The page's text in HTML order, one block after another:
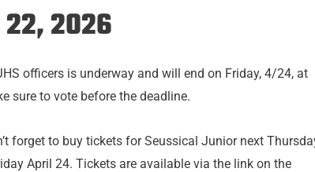
22, 2026
officers is underway and will end on Friday, 4/24, at
sure to vote before the deadline.
forget to buy tickets for Seussical Junior next
April 24. Tickets are available via the link on the